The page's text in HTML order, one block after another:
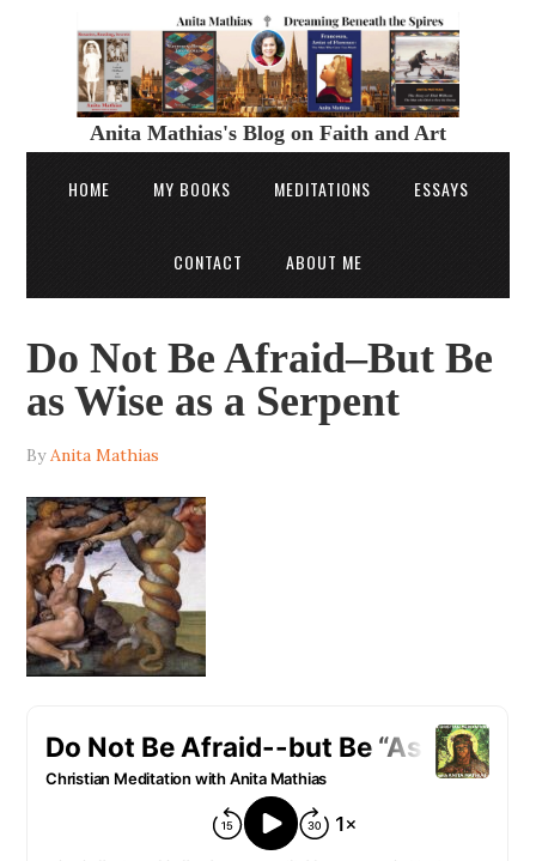
Anita Mathias's Blog on Faith and Art
HOME MY BOOKS MEDITATIONS ESSAYS
CONTACT ABOUT ME
Do Not Be Afraid–But Be
as Wise as a Serpent
ByAnita Mathias